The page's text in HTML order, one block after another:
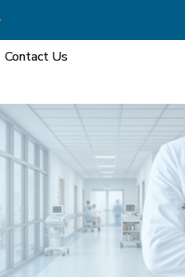
Contact Us